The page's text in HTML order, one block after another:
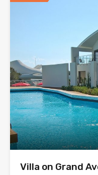
Villa on Grand